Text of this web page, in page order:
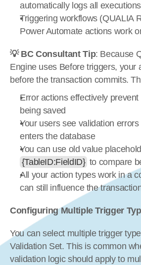
automatically logs all
Triggering workflows (QUALIA
Power Automate actions work
💡 BC Consultant Tip: Because
Engine uses Before triggers, your
before the transaction commits.
Error actions effectively
being saved
Your users see validation
enters the database
{TableID:FieldID} to compare
All your action types work in a
can still influence the
Configuring Multiple Trigger
You can select multiple trigger
Validation Set. This is common
validation logic should apply to